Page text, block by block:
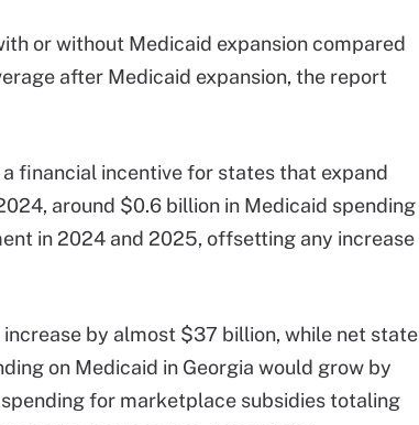
or without Medicaid expansion compared
after Medicaid expansion, the report
financial incentive for states that expand
around $0.6 billion in Medicaid spending
in 2024 and 2025, offsetting any increase
by almost $37 billion, while net state
on Medicaid in Georgia would grow by
for marketplace subsidies totaling